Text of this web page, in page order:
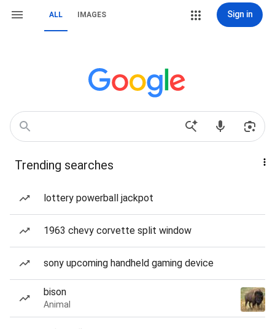
ALL IMAGES Sign in
Trending searches
lottery powerball jackpot
1963 chevy corvette split window
sony upcoming handheld gaming device
bison
Animal